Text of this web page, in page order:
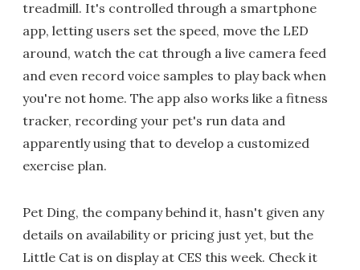
treadmill. It's controlled through a smartphone
app, letting users set the speed, move the LED
around, watch the cat through a live camera feed
and even record voice samples to play back when
you're not home. The app also works like a fitness
tracker, recording your pet's run data and
apparently using that to develop a customized
exercise plan.
Pet Ding, the company behind it, hasn't given any
details on availability or pricing just yet, but the
Little Cat is on display at CES this week. Check it